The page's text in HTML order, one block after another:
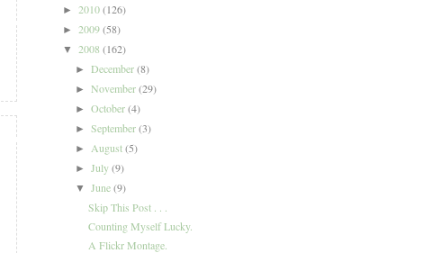
► 2010(126)
► 2009(58)
▼ 2008 (162)
► December(8)
► November(29)
► October(4)
► September(3)
► August(5)
► July(9)
▼ June(9)
Skip This Post . . .
Counting Myself Lucky.
A Flickr Montage.